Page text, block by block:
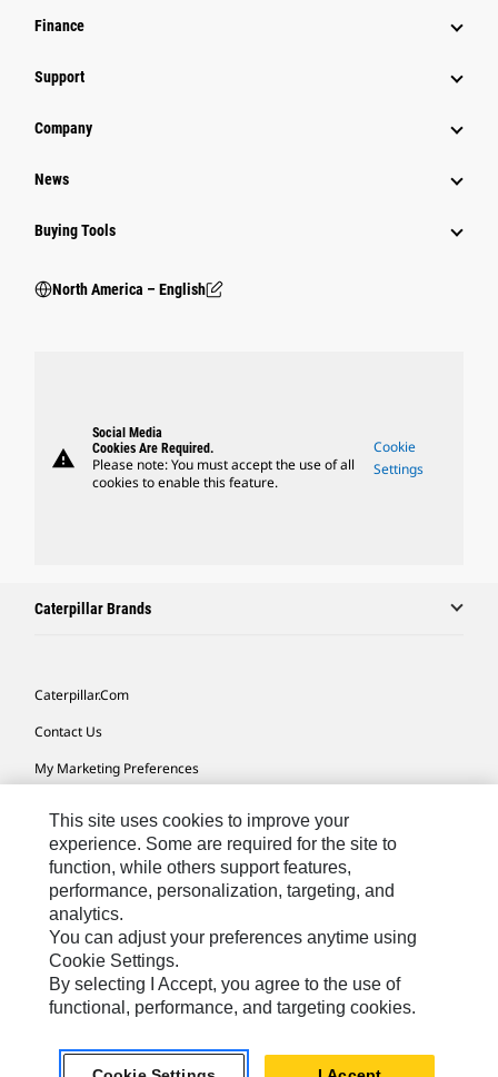
Finance
Support
Company
News
Buying Tools
North America – English
warning
Social Media
Cookies Are Required.
Please note: You must accept the use of all
cookies to enable this feature.
Cookie
Settings
Caterpillar Brands
Caterpillar.com
Contact Us
My Marketing Preferences
Cookie Settings
Legal
Privacy
Do Not Sell Or Share My Personal Information
Accessibility Statement
US-English© 2026 Caterpillar. All Rights Reserved.
This site uses cookies to improve your
experience. Some are required for the site to
function, while others support features,
performance, personalization, targeting, and
analytics.
You can adjust your preferences anytime using
Cookie Settings.
By selecting I Accept, you agree to the use of
functional, performance, and targeting cookies.